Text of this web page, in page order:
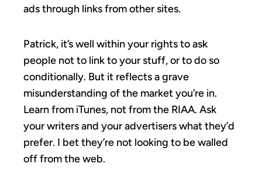
ads through links from other sites.
Patrick, it’s well within your rights to ask
people not to link to your stuff, or to do so
conditionally. But it reflects a grave
misunderstanding of the market you’re in.
Learn from iTunes, not from the RIAA. Ask
your writers and your advertisers what they’d
prefer. I bet they’re not looking to be walled
off from the web.